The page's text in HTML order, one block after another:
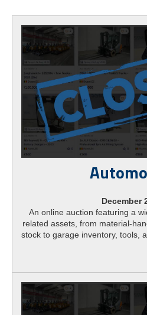
December
An online auction featuring a
related assets, from material-
stock to garage inventory, tools,